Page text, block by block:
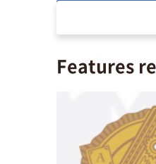
Features